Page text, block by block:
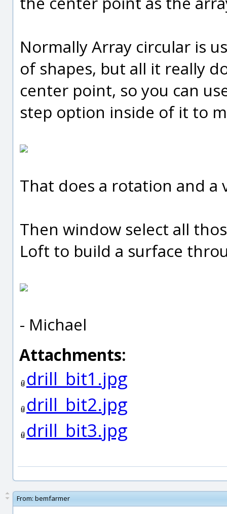
Normally Array circular is
of shapes, but all it really
center point, so you can
step option inside of it to
That does a rotation and a
Then window select all
Loft to build a surface
- Michael
Attachments:
drill_bit1.jpg
drill_bit2.jpg
drill_bit3.jpg
From: bemfarmer